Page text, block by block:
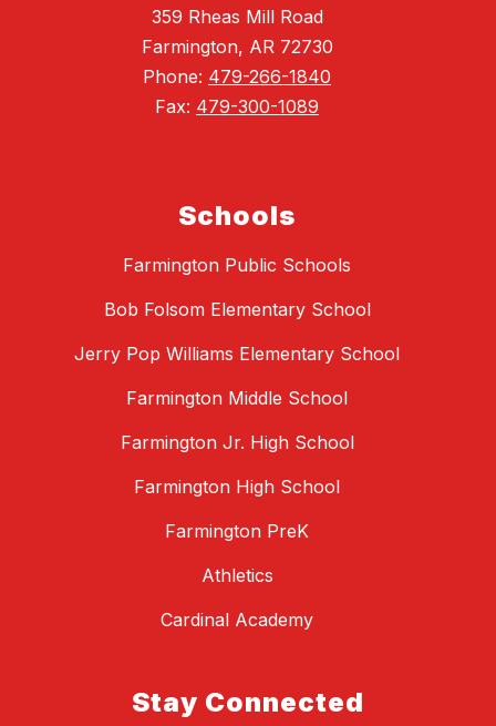
359 Rheas Mill Road
Farmington, AR 72730
Phone: 479-266-1840
Fax: 479-300-1089
Schools
Farmington Public Schools
Bob Folsom Elementary School
Jerry Pop Williams Elementary School
Farmington Middle School
Farmington Jr. High School
Farmington High School
Farmington PreK
Athletics
Cardinal Academy
Stay Connected